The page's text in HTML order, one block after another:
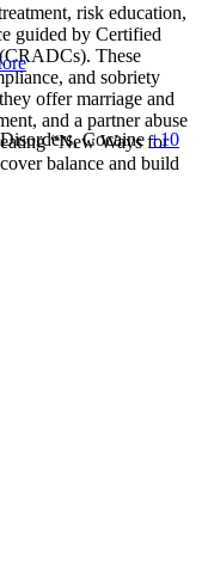
risk education,
guided by Certified
These
and sobriety
offer marriage and
and a partner abuse
“New Ways for
balance and build
Cocaine +10